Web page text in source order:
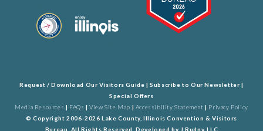
Request / Download Our Visitors Guide |Subscribe to Our Newsletter |
Special Offers
Media Resources | FAQs |View Site Map | Accessibility Statement | Privacy Policy
© Copyright 2006-2026 Lake County, Illinois Convention & Visitors
Bureau. All Rights Reserved. Developed by J Rudny, LLC